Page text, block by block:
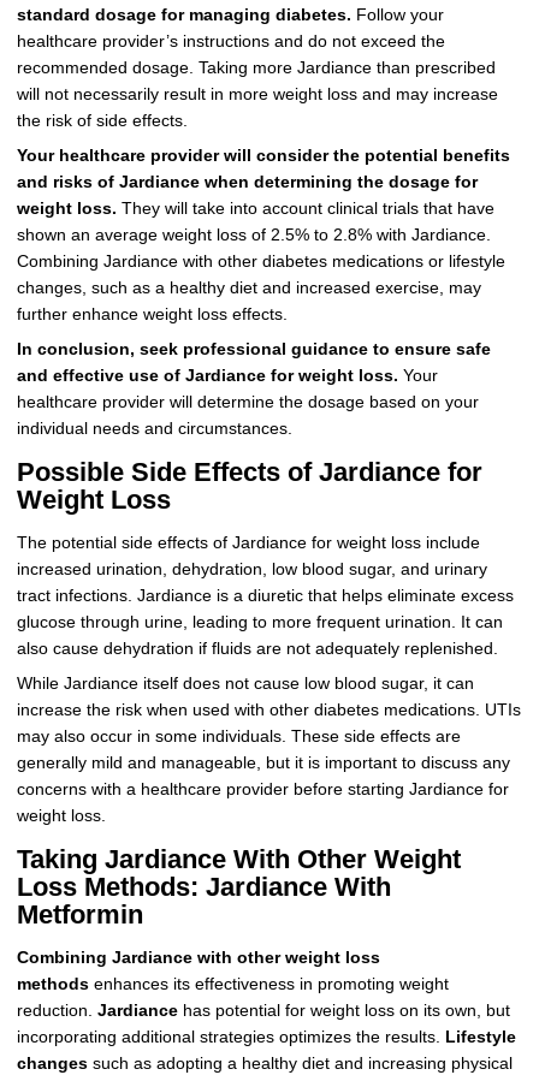
standard dosage for managing diabetes. Follow your
healthcare provider’s instructions and do not exceed the
recommended dosage. Taking more Jardiance than prescribed
will not necessarily result in more weight loss and may increase
the risk of side effects.
Your healthcare provider will consider the potential benefits
and risks of Jardiance when determining the dosage for
weight loss. They will take into account clinical trials that have
shown an average weight loss of 2.5% to 2.8% with Jardiance.
Combining Jardiance with other diabetes medications or lifestyle
changes, such as a healthy diet and increased exercise, may
further enhance weight loss effects.
In conclusion, seek professional guidance to ensure safe
and effective use of Jardiance for weight loss. Your
healthcare provider will determine the dosage based on your
individual needs and circumstances.
Possible Side Effects of Jardiance for
Weight Loss
The potential side effects of Jardiance for weight loss include
increased urination, dehydration, low blood sugar, and urinary
tract infections. Jardiance is a diuretic that helps eliminate excess
glucose through urine, leading to more frequent urination. It can
also cause dehydration if fluids are not adequately replenished.
While Jardiance itself does not cause low blood sugar, it can
increase the risk when used with other diabetes medications. UTIs
may also occur in some individuals. These side effects are
generally mild and manageable, but it is important to discuss any
concerns with a healthcare provider before starting Jardiance for
weight loss.
Taking Jardiance With Other Weight
Loss Methods: Jardiance With
Metformin
Combining Jardiance with other weight loss
methodsenhances its effectiveness in promoting weight
reduction. Jardiancehas potential for weight loss on its own, but
incorporating additional strategies optimizes the results. Lifestyle
changessuch as adopting a healthy diet and increasing physical